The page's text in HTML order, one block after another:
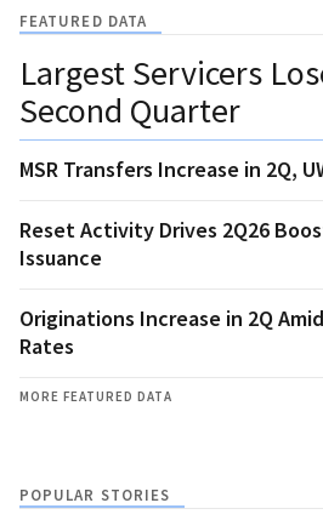
FEATURED DATA
Largest Servicers
Second Quarter
MSR Transfers Increase in 2Q,
Reset Activity Drives 2Q26
Issuance
Originations Increase in 2Q
Rates
MORE FEATURED DATA
POPULAR STORIES